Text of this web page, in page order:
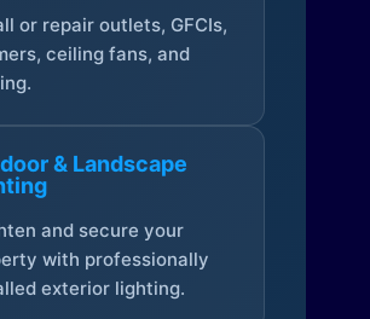
or repair outlets, GFCIs,
ceiling fans, and
& Landscape
and secure your
with professionally
exterior lighting.